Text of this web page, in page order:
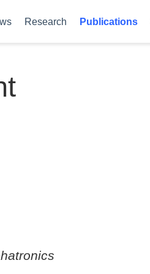
Research Publications